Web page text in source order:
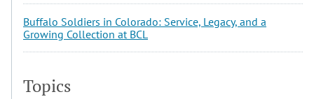
Buffalo Soldiers in Colorado: Service, Legacy, and a
Growing Collection at BCL
Topics